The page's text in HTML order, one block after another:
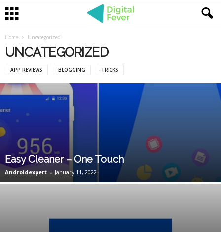
Home Uncategorized
UNCATEGORIZED
APP REVIEWS BLOGGING TRICKS
Easy Cleaner – One Touch
Androidexpert - January 11, 2022